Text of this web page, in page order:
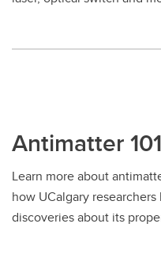
Antimatter 101
Learn more about
how UCalgary
discoveries about its